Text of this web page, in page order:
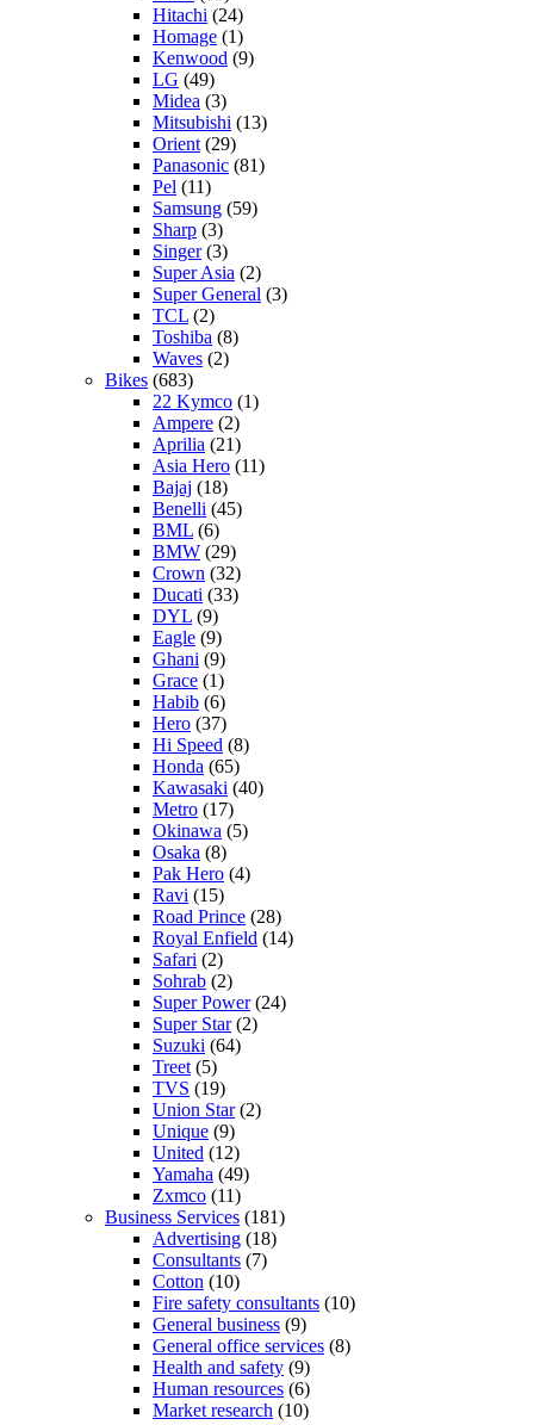
Hitachi (24)
Homage (1)
Kenwood (9)
LG (49)
Midea (3)
Mitsubishi (13)
Orient (29)
Panasonic (81)
Pel (11)
Samsung (59)
Sharp (3)
Singer(3)
Super Asia (2)
Super General (3)
TCL (2)
Toshiba (8)
Waves (2)
Bikes (683)
22 Kymco (1)
Ampere (2)
Aprilia (21)
Asia Hero (11)
Bajaj (18)
Benelli (45)
BML (6)
BMW (29)
Crown (32)
Ducati (33)
DYL (9)
Eagle (9)
Ghani (9)
Grace (1)
Habib (6)
Hero (37)
Hi Speed (8)
Honda (65)
Kawasaki (40)
Metro (17)
Okinawa (5)
Osaka (8)
Pak Hero (4)
Ravi (15)
Road Prince (28)
Royal Enfield (14)
Safari (2)
Sohrab (2)
Super Power(24)
Super Star(2)
Suzuki (64)
Treet (5)
TVS (19)
Union Star(2)
Unique (9)
United (12)
Yamaha (49)
Zxmco (11)
Business Services (181)
Advertising (18)
Consultants (7)
Cotton (10)
Fire safety consultants (10)
General business (9)
General office services (8)
Health and safety (9)
Human resources (6)
Market research (10)